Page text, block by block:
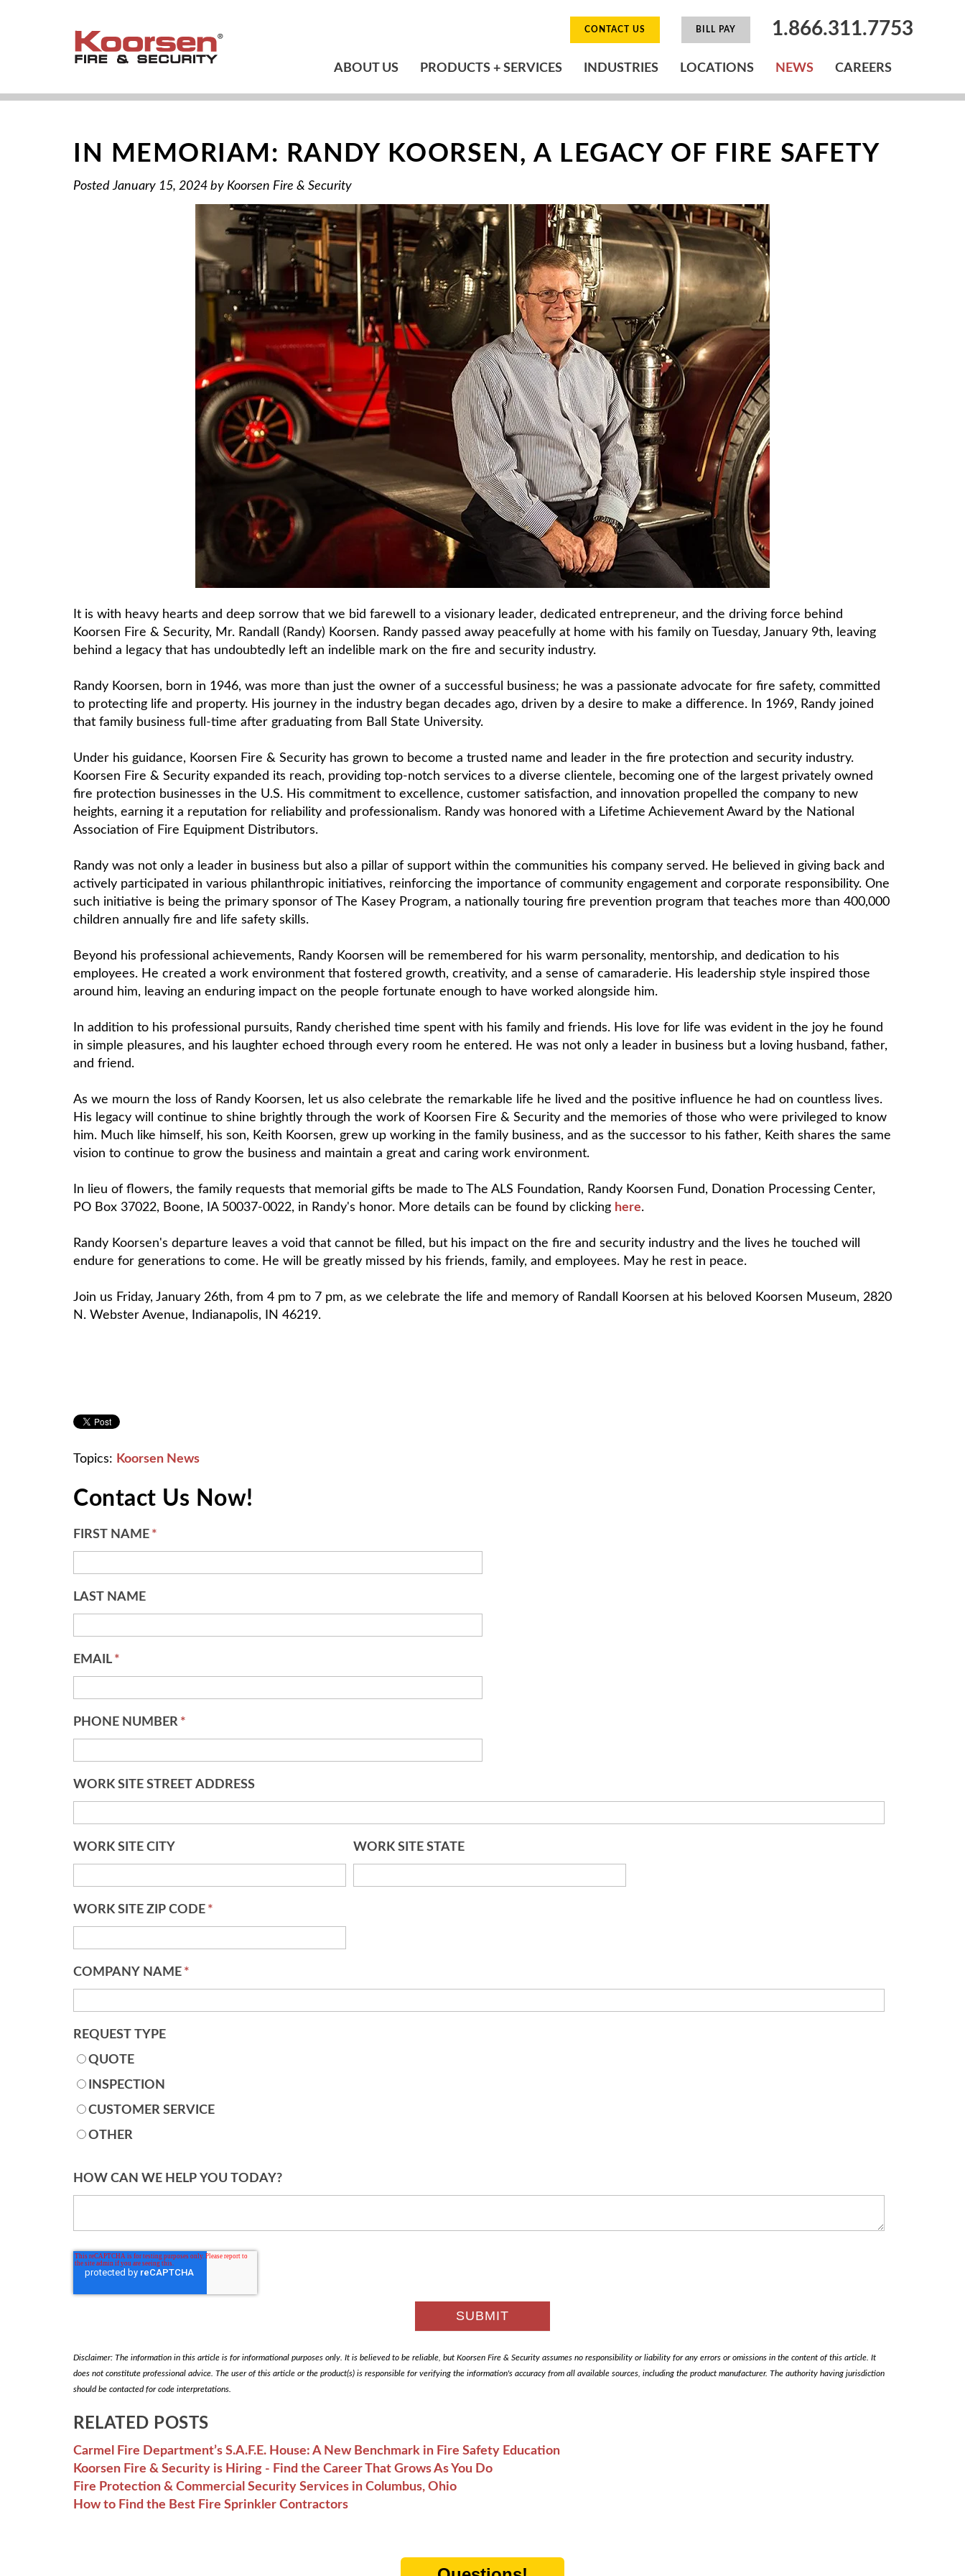
CONTACT US BILL PAY 1.866.311.7753
ABOUT US PRODUCTS + SERVICES INDUSTRIES LOCATIONS NEWS CAREERS
IN MEMORIAM: RANDY KOORSEN, A LEGACY OF FIRE SAFETY
Posted January 15, 2024 by Koorsen Fire & Security
It is with heavy hearts and deep sorrow that we bid farewell to a visionary leader, dedicated entrepreneur, and the driving force behind
Koorsen Fire & Security, Mr. Randall (Randy) Koorsen. Randy passed away peacefully at home with his family on Tuesday, January 9th, leaving
behind a legacy that has undoubtedly left an indelible mark on the fire and security industry.
Randy Koorsen, born in 1946, was more than just the owner of a successful business; he was a passionate advocate for fire safety, committed
to protecting life and property. His journey in the industry began decades ago, driven by a desire to make a difference. In 1969, Randy joined
that family business full-time after graduating from Ball State University.
Under his guidance, Koorsen Fire & Security has grown to become a trusted name and leader in the fire protection and security industry.
Koorsen Fire & Security expanded its reach, providing top-notch services to a diverse clientele, becoming one of the largest privately owned
fire protection businesses in the U.S. His commitment to excellence, customer satisfaction, and innovation propelled the company to new
heights, earning it a reputation for reliability and professionalism. Randy was honored with a Lifetime Achievement Award by the National
Association of Fire Equipment Distributors.
Randy was not only a leader in business but also a pillar of support within the communities his company served. He believed in giving back and
actively participated in various philanthropic initiatives, reinforcing the importance of community engagement and corporate responsibility. One
such initiative is being the primary sponsor of The Kasey Program, a nationally touring fire prevention program that teaches more than 400,000
children annually fire and life safety skills.
Beyond his professional achievements, Randy Koorsen will be remembered for his warm personality, mentorship, and dedication to his
employees. He created a work environment that fostered growth, creativity, and a sense of camaraderie. His leadership style inspired those
around him, leaving an enduring impact on the people fortunate enough to have worked alongside him.
In addition to his professional pursuits, Randy cherished time spent with his family and friends. His love for life was evident in the joy he found
in simple pleasures, and his laughter echoed through every room he entered. He was not only a leader in business but a loving husband, father,
and friend.
As we mourn the loss of Randy Koorsen, let us also celebrate the remarkable life he lived and the positive influence he had on countless lives.
His legacy will continue to shine brightly through the work of Koorsen Fire & Security and the memories of those who were privileged to know
him. Much like himself, his son, Keith Koorsen, grew up working in the family business, and as the successor to his father, Keith shares the same
vision to continue to grow the business and maintain a great and caring work environment.
In lieu of flowers, the family requests that memorial gifts be made to The ALS Foundation, Randy Koorsen Fund, Donation Processing Center,
PO Box 37022, Boone, IA 50037-0022, in Randy's honor. More details can be found by clicking here.
Randy Koorsen's departure leaves a void that cannot be filled, but his impact on the fire and security industry and the lives he touched will
endure for generations to come. He will be greatly missed by his friends, family, and employees. May he rest in peace.
Join us Friday, January 26th, from 4 pm to 7 pm, as we celebrate the life and memory of Randall Koorsen at his beloved Koorsen Museum, 2820
N. Webster Avenue, Indianapolis, IN 46219.
Topics: Koorsen News
Contact Us Now!
FIRST NAME *
LAST NAME
EMAIL *
PHONE NUMBER *
WORK SITE STREET ADDRESS
WORK SITE CITY WORK SITE STATE
WORK SITE ZIP CODE *
COMPANY NAME *
REQUEST TYPE
QUOTE
INSPECTION
CUSTOMER SERVICE
OTHER
HOW CAN WE HELP YOU TODAY?
Disclaimer: The information in this article is for informational purposes only. It is believed to be reliable, but Koorsen Fire & Security assumes no responsibility or liability for any errors or omissions in the content of this article. It
does not constitute professional advice. The user of this article or the product(s) is responsible for verifying the information's accuracy from all available sources, including the product manufacturer. The authority having jurisdiction
should be contacted for code interpretations.
RELATED POSTS
Carmel Fire Department’s S.A.F.E. House: A New Benchmark in Fire Safety Education
Koorsen Fire & Security is Hiring - Find the Career That Grows As You Do
Fire Protection & Commercial Security Services in Columbus, Ohio
How to Find the Best Fire Sprinkler Contractors